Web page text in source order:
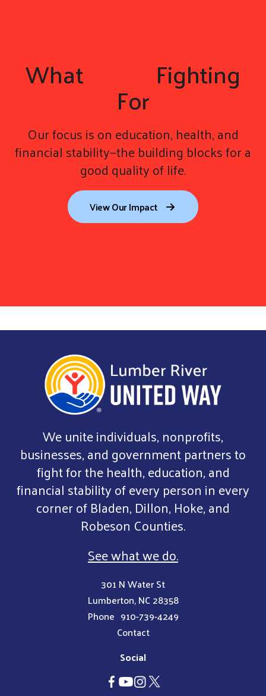
What Fighting
For
Our focus is on education, health, and
financial stability—the building blocks for a
good quality of life.
View Our Impact
We unite individuals, nonprofits,
businesses, and government partners to
fight for the health, education, and
financial stability of every person in every
corner of Bladen, Dillon, Hoke, and
Robeson Counties.
See what we do.
Social
301 N Water St
Lumberton, NC 28358
Phone 910-739-4249
Contact